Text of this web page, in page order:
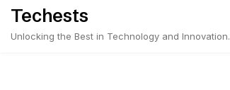
Skip
content
Techests
Unlocking the Best in Technology and Innovation.